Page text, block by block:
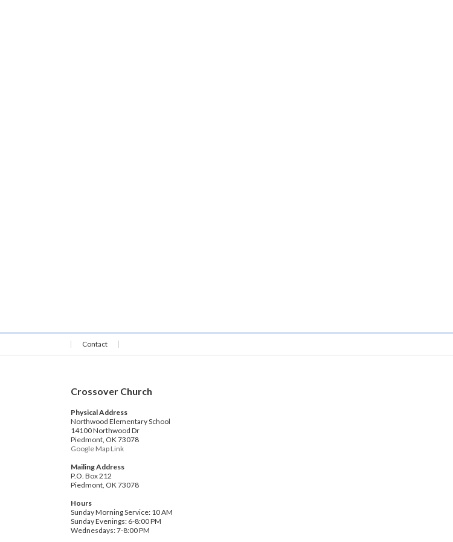
Contact
Crossover Church
Physical Address
Northwood Elementary School
14100 Northwood Dr
Piedmont, OK 73078
Google Map Link
Mailing Address
P.O. Box 212
Piedmont, OK 73078
Hours
Sunday Morning Service: 10 AM
Sunday Evenings: 6-8:00 PM
Wednesdays: 7-8:00 PM